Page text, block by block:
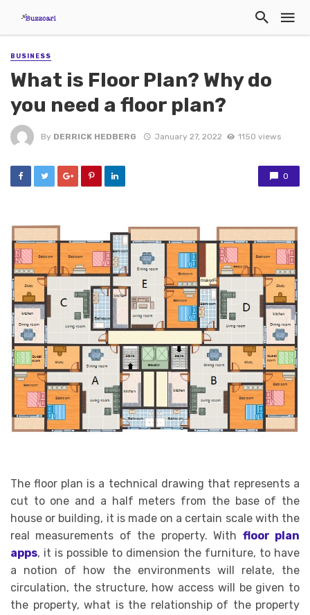
BUSINESS
What is Floor Plan? Why do
you need a floor plan?
By DERRICK HEDBERG January 27, 2022 1150 views
0
The floor plan is a technical drawing that represents a
cut to one and a half meters from the base of the
house or building, it is made on a certain scale with the
real measurements of the property. With floor plan
apps, it is possible to dimension the furniture, to have
a notion of how the environments will relate, the
circulation, the structure, how access will be given to
the property, what is the relationship of the property